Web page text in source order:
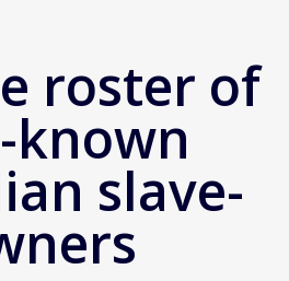
roster of
known
slave-